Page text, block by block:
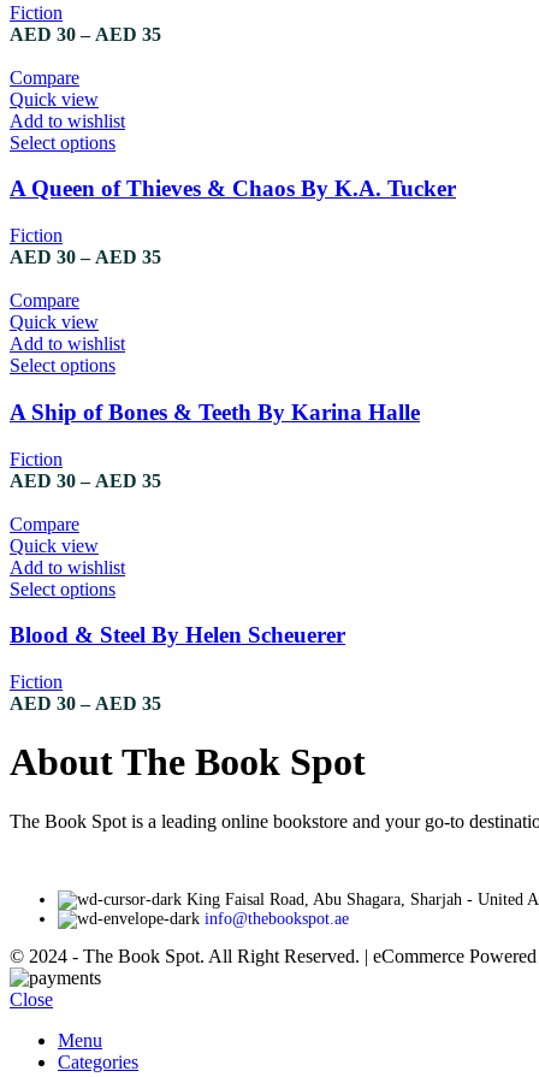
The
options
chosen
on
the
product
page
Fiction
AED 30 – AED 35Price
Compare
Quick view
Add to wishlist
Select optionsThis
has
The
chosen
on
the
product
page
A Queen of Thieves & Chaos By K.A. Tucker
Fiction
AED 30 – AED 35Price
Compare
Quick view
Add to wishlist
Select optionsThis
has
multiple
The
options
chosen
on
the
product
page
A Ship of Bones & Teeth By Karina Halle
Fiction
AED 30 – AED 35Price
Compare
Quick view
Add to wishlist
Select optionsThis
has
multiple
The
be
the
Blood & Steel By Helen Scheuerer
Fiction
AED 30 – AED 35Price
AED 30
through
About The Book Spot
The Book Spot is a leading online bookstore and your go-to
King Faisal Road, Abu Shagara, Sharjah - United
info@thebookspot.ae
© 2024 - The Book Spot. All Right Reserved. | eCommerce
Close
Menu
Categories